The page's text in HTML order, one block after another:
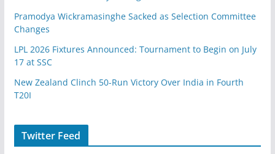
Pramodya Wickramasinghe Sacked as Selection Committee
Changes
LPL 2026 Fixtures Announced: Tournament to Begin on July
17 at SSC
New Zealand Clinch 50-Run Victory Over India in Fourth
T20I
Twitter Feed